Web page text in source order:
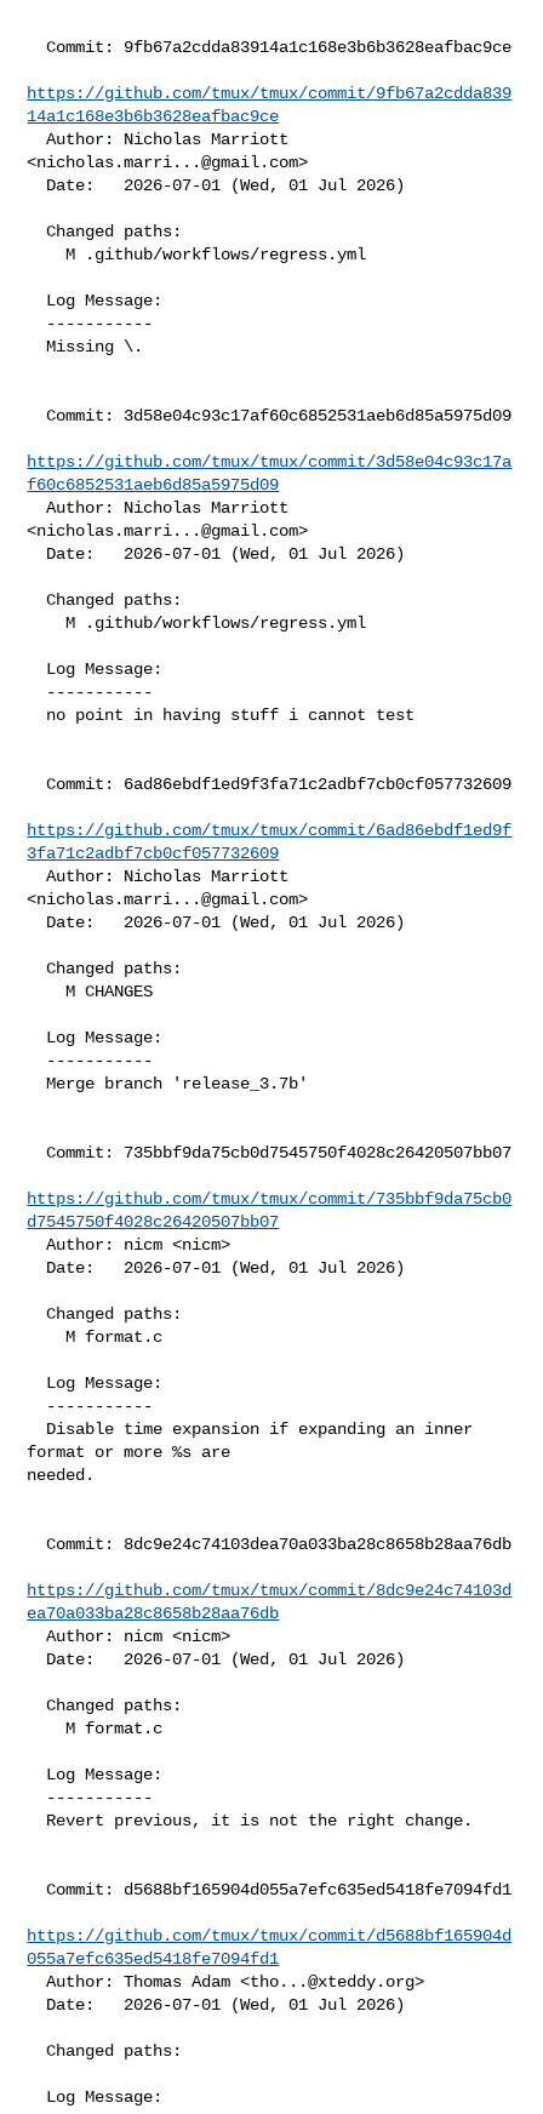
  Commit: 9fb67a2cdda83914a1c168e3b6b3628eafbac9ce
https://github.com/tmux/tmux/commit/9fb67a2cdda839
14a1c168e3b6b3628eafbac9ce
  Author: Nicholas Marriott
<nicholas.marri...@gmail.com>
  Changed paths:
    M .github/workflows/regress.yml
  Missing \.
  Commit: 3d58e04c93c17af60c6852531aeb6d85a5975d09
https://github.com/tmux/tmux/commit/3d58e04c93c17a
f60c6852531aeb6d85a5975d09
  Author: Nicholas Marriott
<nicholas.marri...@gmail.com>
  Changed paths:
    M .github/workflows/regress.yml
  Commit: 6ad86ebdf1ed9f3fa71c2adbf7cb0cf057732609
https://github.com/tmux/tmux/commit/6ad86ebdf1ed9f
3fa71c2adbf7cb0cf057732609
  Author: Nicholas Marriott
<nicholas.marri...@gmail.com>
  Changed paths:
    M CHANGES
  Merge branch 'release_3.7b'
  Commit: 735bbf9da75cb0d7545750f4028c26420507bb07
https://github.com/tmux/tmux/commit/735bbf9da75cb0
d7545750f4028c26420507bb07
  Author: nicm <nicm>
  Changed paths:
    M format.c
format or more %s are
needed.
  Commit: 8dc9e24c74103dea70a033ba28c8658b28aa76db
https://github.com/tmux/tmux/commit/8dc9e24c74103d
ea70a033ba28c8658b28aa76db
  Author: nicm <nicm>
  Changed paths:
    M format.c
  Commit: d5688bf165904d055a7efc635ed5418fe7094fd1
https://github.com/tmux/tmux/commit/d5688bf165904d
055a7efc635ed5418fe7094fd1
  Author: Thomas Adam <
tho...@xteddy.org>
  Changed paths: